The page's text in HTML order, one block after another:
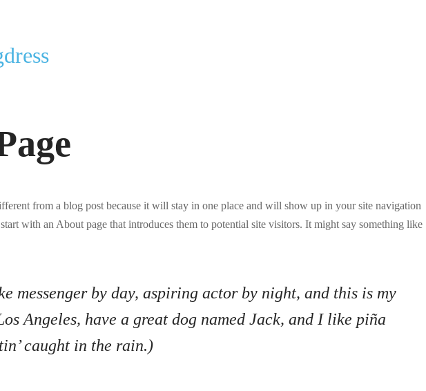
from a blog post because it will stay in one place and will show up in your site navigation
with an About page that introduces them to potential site visitors. It might say something like
messenger by day, aspiring actor by night, and this is my
Angeles, have a great dog named Jack, and I like piña
caught in the rain.)